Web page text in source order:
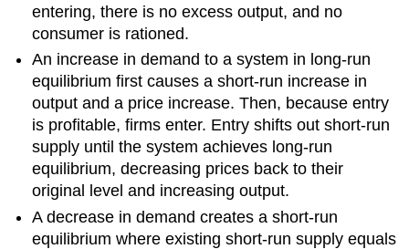
entering, there is no excess output, and no
consumer is rationed.
An increase in demand to a system in long-run
equilibrium first causes a short-run increase in
output and a price increase. Then, because entry
is profitable, firms enter. Entry shifts out short-run
supply until the system achieves long-run
equilibrium, decreasing prices back to their
original level and increasing output.
A decrease in demand creates a short-run
equilibrium where existing short-run supply equals